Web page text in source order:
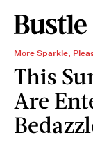
More Sparkle,
This
Are